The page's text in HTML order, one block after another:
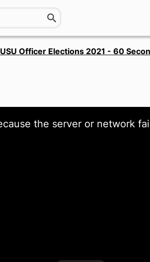
Officer Elections 2021 - 60
the server or network